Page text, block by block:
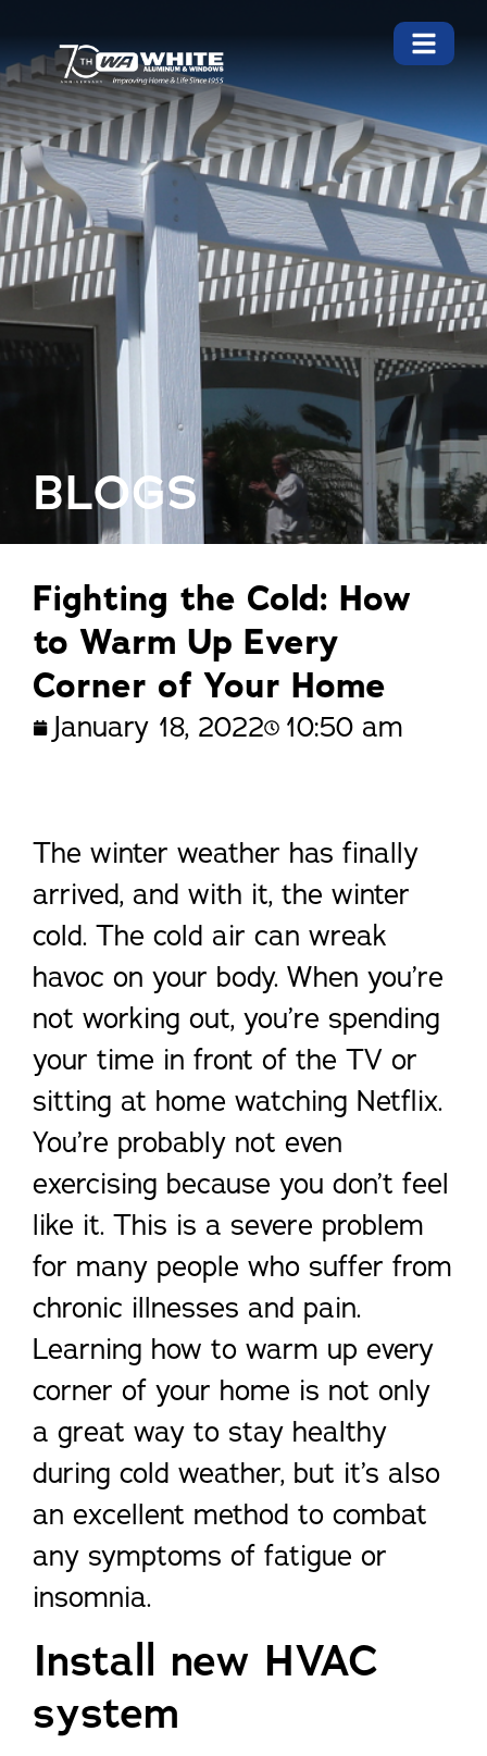
BLOGS
Fighting the Cold: How
to Warm Up Every
Corner of Your Home
January 18, 2022 10:50 am
The winter weather has finally
arrived, and with it, the winter
cold. The cold air can wreak
havoc on your body. When you’re
not working out, you’re spending
your time in front of the TV or
sitting at home watching Netflix.
You’re probably not even
exercising because you don’t feel
like it. This is a severe problem
for many people who suffer from
chronic illnesses and pain.
Learning how to warm up every
corner of your home is not only
a great way to stay healthy
during cold weather, but it’s also
an excellent method to combat
any symptoms of fatigue or
insomnia.
Install new HVAC
system